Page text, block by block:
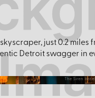
just 0.2 miles
Detroit swagger in
The Siren Hotel